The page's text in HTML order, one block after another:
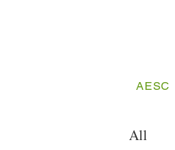
AESC
All